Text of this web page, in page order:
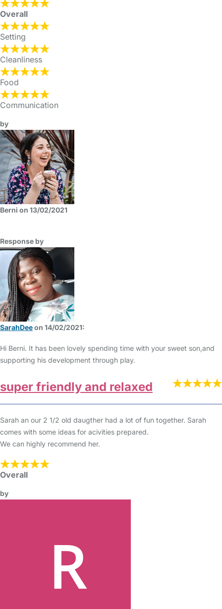
Overall
Setting
Cleanliness
Food
Communication
by
Berni on 13/02/2021
Response by
SarahDeeon 14/02/2021:
Hi Berni. It has been lovely spending time with your sweet son,and
supporting his development through play.
super friendly and relaxed
Sarah an our 2 1/2 old daugther had a lot of fun together. Sarah
comes with some ideas for acivities prepared.
We can highly recommend her.
Overall
by